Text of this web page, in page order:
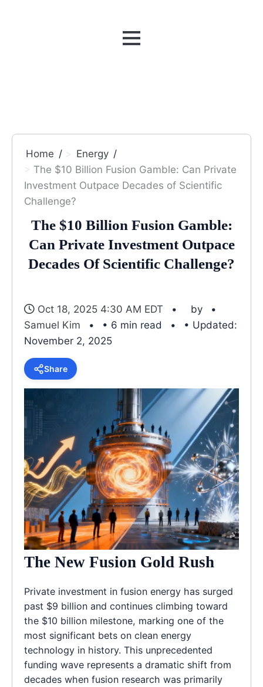
MENU
Home
Energy
The $10 Billion Fusion Gamble: Can Private
Investment Outpace Decades of Scientific
Challenge?
The $10 Billion Fusion Gamble:
Can Private Investment Outpace
Decades Of Scientific Challenge?
Oct 18, 2025 4:30 AM EDT
by
Samuel Kim
• 6 min read
• Updated:
November 2, 2025
Share
The New Fusion Gold Rush
Private investment in fusion energy has surged
past $9 billion and continues climbing toward
the $10 billion milestone, marking one of the
most significant bets on clean energy
technology in history. This unprecedented
funding wave represents a dramatic shift from
decades when fusion research was primarily